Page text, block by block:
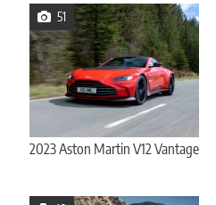
51
2023 Aston Martin V12 Vantage